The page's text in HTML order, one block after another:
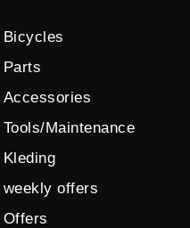
Bicycles
Parts
Accessories
Tools/Maintenance
Kleding
weekly offers
Offers